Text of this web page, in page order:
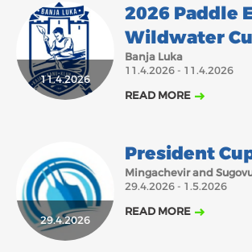
FEDERATIONS
HEALTH AND
11.4.2026
2026 Paddle
Wildwater
Banja Luka
11.4.2026 - 11.4.2026
READ MORE
29.4.2026
President
Mingachevir and
29.4.2026 - 1.5.2026
READ MORE